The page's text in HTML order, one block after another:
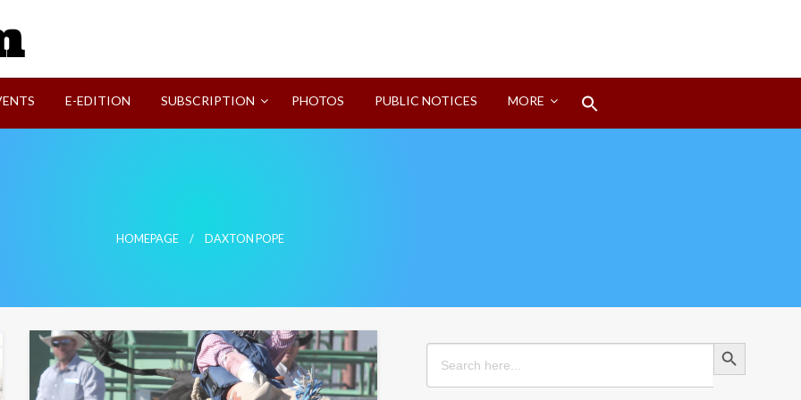
E-EDITION SUBSCRIPTION PHOTOS PUBLIC NOTICES MORE
HOMEPAGE DAXTON POPE
Search
for:
Search Button